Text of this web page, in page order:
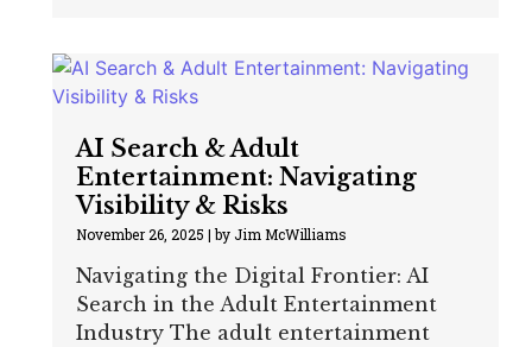
AI Search & Adult
Entertainment: Navigating
Visibility & Risks
November 26, 2025 |by Jim McWilliams
Navigating the Digital Frontier: AI
Search in the Adult Entertainment
Industry The adult entertainment